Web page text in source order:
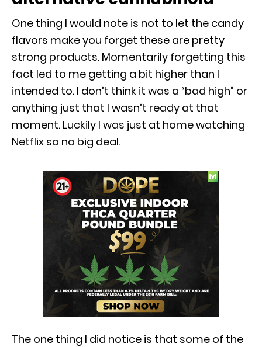
One thing I would note is not to let the candy
flavors make you forget these are pretty
strong products. Momentarily forgetting this
fact led to me getting a bit higher than I
intended to. I don’t think it was a “bad high” or
anything just that I wasn’t ready at that
moment. Luckily I was just at home watching
Netflix so no big deal.
The one thing I did notice is that some of the